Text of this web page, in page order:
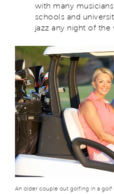
with many
schools and
jazz any night of the